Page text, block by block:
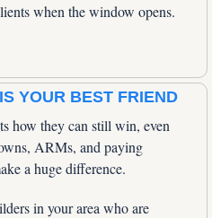
when the window opens.
YOUR BEST FRIEND
how they can still win, even
ARMs, and paying
a huge difference.
in your area who are